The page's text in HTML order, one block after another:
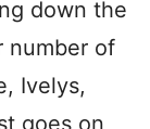
down the
number of
Ivelys,
goes on